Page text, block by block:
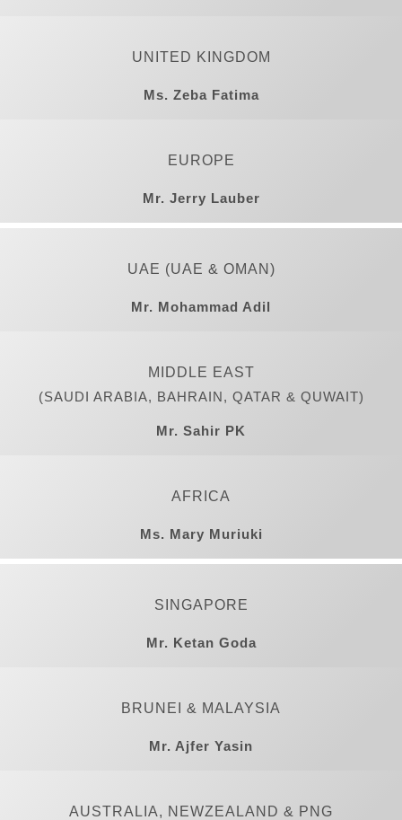
UNITED KINGDOM
Ms. Zeba Fatima
EUROPE
Mr. Jerry Lauber
UAE (UAE & OMAN)
Mr. Mohammad Adil
MIDDLE EAST
(SAUDI ARABIA, BAHRAIN, QATAR & QUWAIT)
Mr. Sahir PK
AFRICA
Ms. Mary Muriuki
SINGAPORE
Mr. Ketan Goda
BRUNEI & MALAYSIA
Mr. Ajfer Yasin
AUSTRALIA, NEWZEALAND & PNG